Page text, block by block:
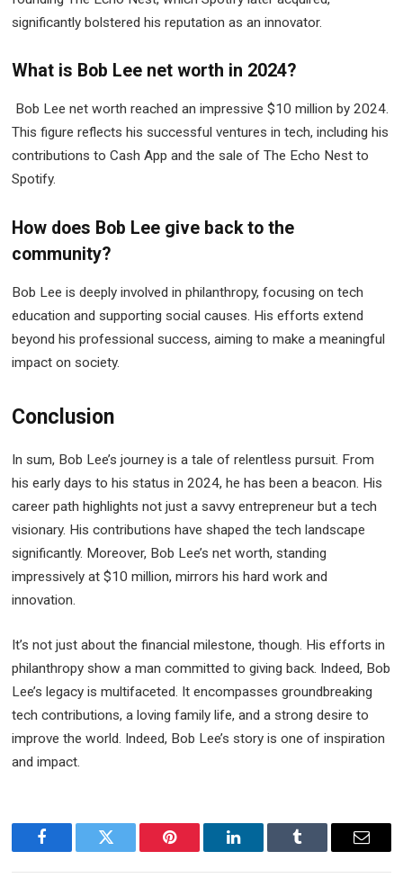
significantly bolstered his reputation as an innovator.
What is Bob Lee net worth in 2024?
Bob Lee net worth reached an impressive $10 million by 2024.
This figure reflects his successful ventures in tech, including his
contributions to Cash App and the sale of The Echo Nest to
Spotify.
How does Bob Lee give back to the
community?
Bob Lee is deeply involved in philanthropy, focusing on tech
education and supporting social causes. His efforts extend
beyond his professional success, aiming to make a meaningful
impact on society.
Conclusion
In sum, Bob Lee’s journey is a tale of relentless pursuit. From
his early days to his status in 2024, he has been a beacon. His
career path highlights not just a savvy entrepreneur but a tech
visionary. His contributions have shaped the tech landscape
significantly. Moreover, Bob Lee’s net worth, standing
impressively at $10 million, mirrors his hard work and
innovation.
It’s not just about the financial milestone, though. His efforts in
philanthropy show a man committed to giving back. Indeed, Bob
Lee’s legacy is multifaceted. It encompasses groundbreaking
tech contributions, a loving family life, and a strong desire to
improve the world. Indeed, Bob Lee’s story is one of inspiration
and impact.
FacebookTwitter Pinterest LinkedIn Tumblr Email